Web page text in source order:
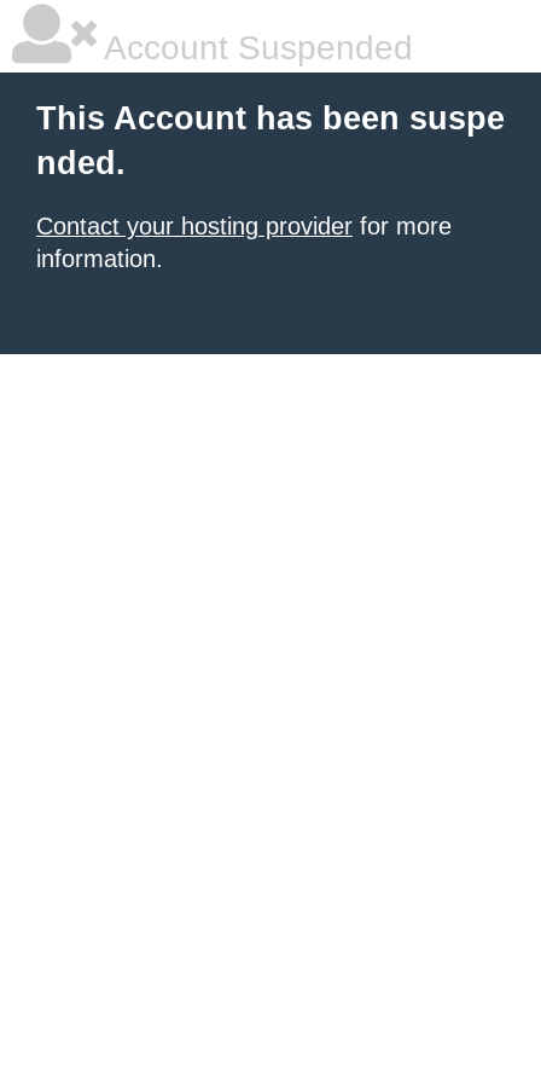
Account Suspended
This Account has been suspe
nded.
Contact your hosting provider for more
information.